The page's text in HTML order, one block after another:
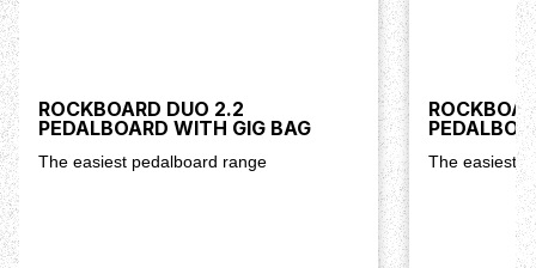
ROCKBOARD DUO 2.2
PEDALBOARD WITH GIG BAG
The easiest pedalboard range The easiest